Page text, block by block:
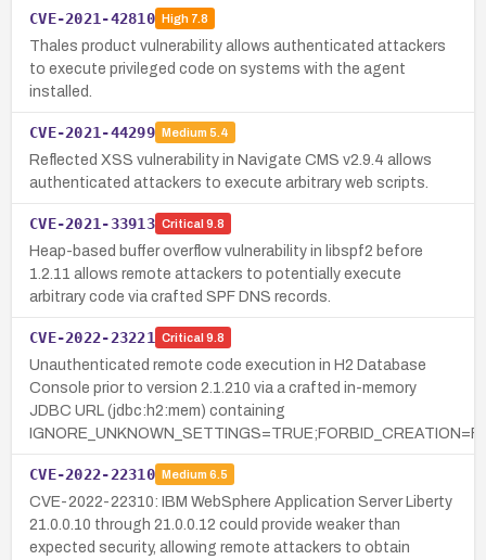
CVE-2021-42810 High7.8
Thales product vulnerability allows authenticated attackers
to execute privileged code on systems with the agent
installed.
CVE-2021-44299 Medium 5.4
Reflected XSS vulnerability in Navigate CMS v2.9.4 allows
authenticated attackers to execute arbitrary web scripts.
CVE-2021-33913 Critical 9.8
Heap-based buffer overflow vulnerability in libspf2 before
1.2.11 allows remote attackers to potentially execute
arbitrary code via crafted SPF DNS records.
CVE-2022-23221 Critical 9.8
Unauthenticated remote code execution in H2 Database
Console prior to version 2.1.210 via a crafted in-memory
JDBC URL (jdbc:h2:mem) containing
CVE-2022-22310 Medium 6.5
CVE-2022-22310: IBM WebSphere Application Server Liberty
21.0.0.10 through 21.0.0.12 could provide weaker than
expected security, allowing remote attackers to obtain